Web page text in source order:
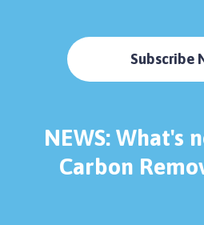
Subscribe
NEWS: What's
Carbon